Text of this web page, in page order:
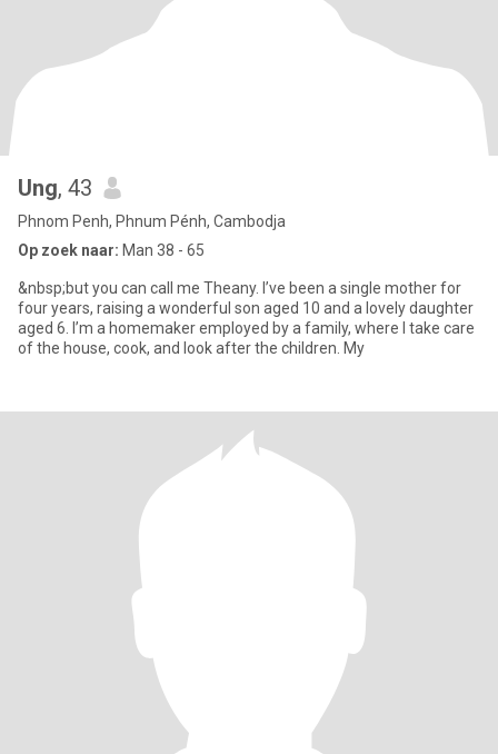
Ung, 43
Phnom Penh, Phnum Pénh, Cambodja
Op zoek naar: Man 38 - 65
&nbsp;but you can call me Theany. I’ve been a single mother for
four years, raising a wonderful son aged 10 and a lovely daughter
aged 6. I’m a homemaker employed by a family, where I take care
of the house, cook, and look after the children. My